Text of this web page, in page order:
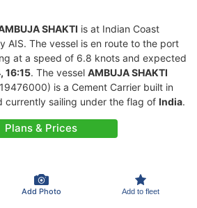
SHAKTI is at Indian Coast
AIS. The vessel is en route to the port
at a speed of 6.8 knots and expected
16:15. The vessel AMBUJA SHAKTI
is a Cement Carrier built in
currently sailing under the flag of India.
Plans & Prices
Add Photo Add to fleet